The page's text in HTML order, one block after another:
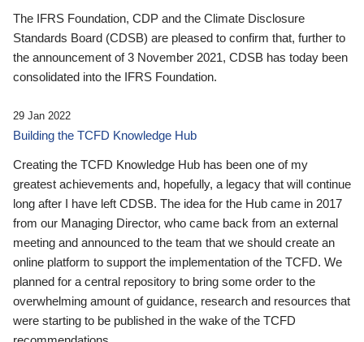
The IFRS Foundation, CDP and the Climate Disclosure
Standards Board (CDSB) are pleased to confirm that, further to
the announcement of 3 November 2021, CDSB has today been
consolidated into the IFRS Foundation.
29 Jan 2022
Building the TCFD Knowledge Hub
Creating the TCFD Knowledge Hub has been one of my
greatest achievements and, hopefully, a legacy that will continue
long after I have left CDSB. The idea for the Hub came in 2017
from our Managing Director, who came back from an external
meeting and announced to the team that we should create an
online platform to support the implementation of the TCFD. We
planned for a central repository to bring some order to the
overwhelming amount of guidance, research and resources that
were starting to be published in the wake of the TCFD